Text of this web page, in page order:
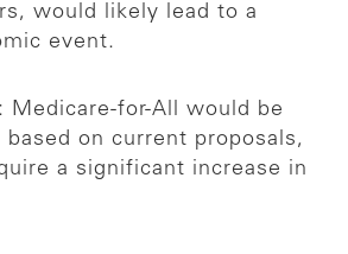
would likely lead to a
event.
Medicare-for-All would be
based on current proposals,
a significant increase in